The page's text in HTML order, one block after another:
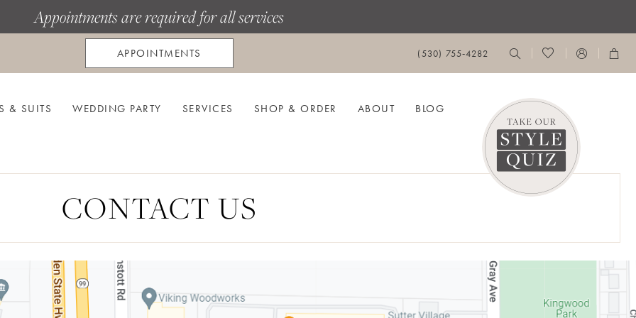
Appointments are required for all services
APPOINTMENTS (530) 755‑4282
& SUITS WEDDING PARTY SERVICES SHOP & ORDER ABOUT BLOG
CONTACT US